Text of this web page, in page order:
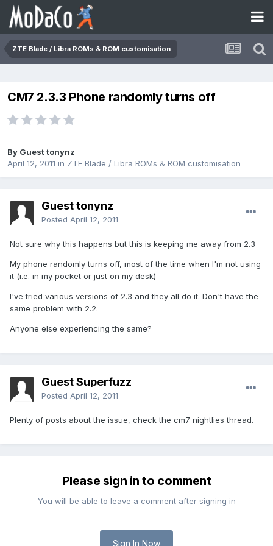
ZTE Blade / Libra ROMs & ROM customisation
CM7 2.3.3 Phone randomly turns off
By Guest tonynz
April 12, 2011 in ZTE Blade / Libra ROMs & ROM customisation
Guest tonynz
Posted April 12, 2011
Not sure why this happens but this is keeping me away from 2.3
My phone randomly turns off, most of the time when I'm not using
it (i.e. in my pocket or just on my desk)
I've tried various versions of 2.3 and they all do it. Don't have the
same problem with 2.2.
Anyone else experiencing the same?
Guest Superfuzz
Posted April 12, 2011
Plenty of posts about the issue, check the cm7 nightlies thread.
Please sign in to comment
You will be able to leave a comment after signing in
Sign In Now